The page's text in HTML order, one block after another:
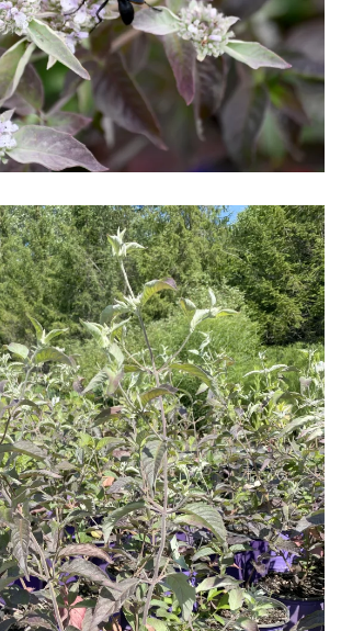
Download Hi-Res
Download Hi-Res